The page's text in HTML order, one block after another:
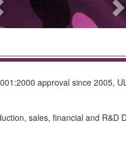
approval since 2005,
sales, financial and R&D